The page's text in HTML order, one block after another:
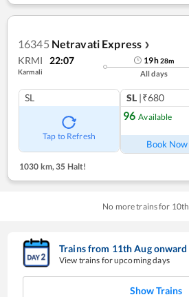
16345 Netravati Express ❯
KRMI 22:07
Karmali
19h28m
All days
SL
Tap to Refresh
SL |₹680
96 Available
Book Now
1030 km, 35 Halt!
No more trains for 10th
Trains from 11thAugonward
View trains for upcoming days
Show Trains